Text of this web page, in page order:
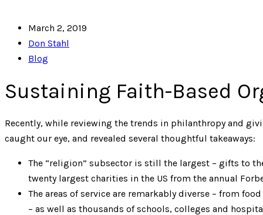
March 2, 2019
Don Stahl
Blog
Sustaining Faith-Based
Recently, while reviewing the trends in philanthropy and
caught our eye, and revealed several thoughtful takeaways:
The “religion” subsector is still the largest – gifts to
twenty largest charities in the US from the annual
The areas of service are remarkably diverse – from
– as well as thousands of schools, colleges and